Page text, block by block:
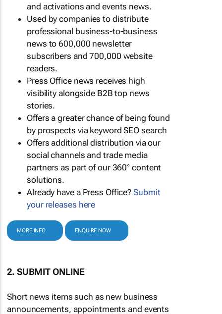
and activations and events news.
Used by companies to distribute
professional business-to-business
news to 600,000 newsletter
subscribers and 700,000 website
readers.
Press Office news receives high
visibility alongside B2B top news
stories.
Offers a greater chance of being found
by prospects via keyword SEO search
Offers additional distribution via our
social channels and trade media
partners as part of our 360° content
solutions.
Already have a Press Office?Submit
your releases here
MORE INFO ENQUIRE NOW
2. SUBMIT ONLINE
Short news items such as new business
announcements, appointments and events